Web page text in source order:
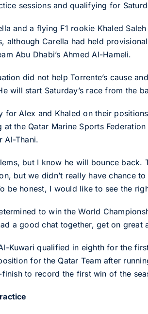
sessions and qualifying for
and a flying F1 rookie Khaled
although Carella had held
Abu Dhabi’s Ahmed Al-Hameli.
did not help Torrente’s cause
will start Saturday’s race from the
for Alex and Khaled on their
the Qatar Marine Sports
Al-Thani.
but I know he will bounce
but we didn’t really have chance
be honest, I would like to see the
to win the World
a good chat together, get on great
Kuwari qualified in eighth for the
for the Qatar Team after
to record the first win of the